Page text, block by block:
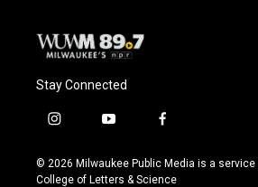
Stay Connected
i
s
t
y
u
t
f
c
e
© 2026 Milwaukee Public Media is a service
College of Letters & Science